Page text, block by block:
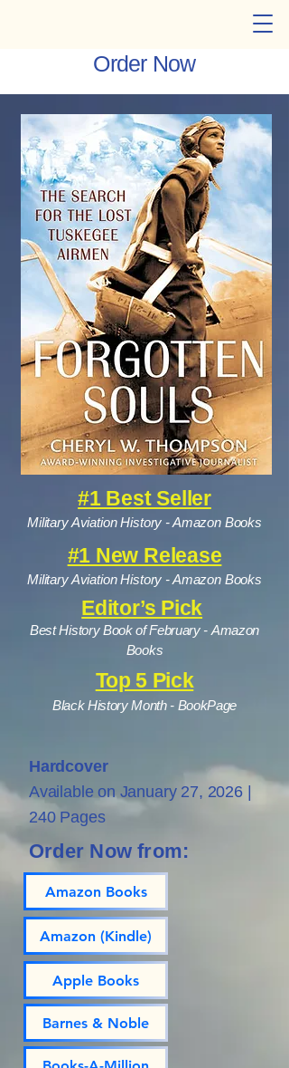
Order Now
#1 Best Seller
Military Aviation History - Amazon Books
#1 New Release
Military Aviation History - Amazon Books
Editor’s Pick
Best History Book of February - Amazon
Books
Top 5 Pick
Black History Month - BookPage
Hardcover
Available on January 27, 2026 |
240 Pages
Order Now from:
Amazon Books
Amazon (Kindle)
Apple Books
Barnes & Noble